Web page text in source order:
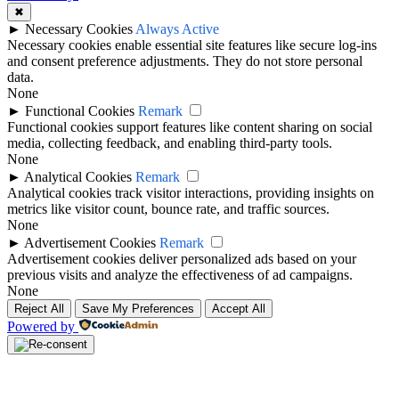
during the selected period.
A balanced squad usually includes depth across each position.
Supporters can review the squad to understand which players may
start, rotate or provide cover during a busy schedule.
Requins Top Players
The top players for Requins may include leading goalscorers, assist
providers, key defenders, important midfielders and regular starters.
These players often have the biggest impact on match performance.
Users can compare individual player profiles to check goals, assists,
appearances, cards and other available performance records.
Requins Team News
Requins team news can include important updates before matches,
such as injury concerns, suspensions, squad rotation, coaching
decisions, transfer activity and expected lineup changes.
✖
► Necessary CookiesAlways Active
Necessary cookies enable essential site features like secure log-ins
and consent preference adjustments. They do not store personal
data.
None
► Functional Cookies Remark
Functional cookies support features like content sharing on social
media, collecting feedback, and enabling third-party tools.
None
► Analytical Cookies Remark
Analytical cookies track visitor interactions, providing insights on
metrics like visitor count, bounce rate, and traffic sources.
None
► Advertisement Cookies Remark
Advertisement cookies deliver personalized ads based on your
previous visits and analyze the effectiveness of ad campaigns.
None
Reject All Save My Preferences Accept All
Powered by